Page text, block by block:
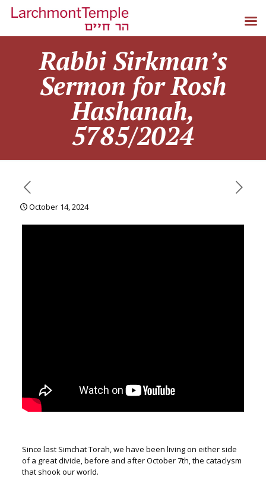
Rabbi Sirkman’s
Sermon for Rosh
Hashanah,
5785/2024
October 14, 2024
Since last Simchat Torah, we have been living on either side
of a great divide, before and after October 7th, the cataclysm
that shook our world.